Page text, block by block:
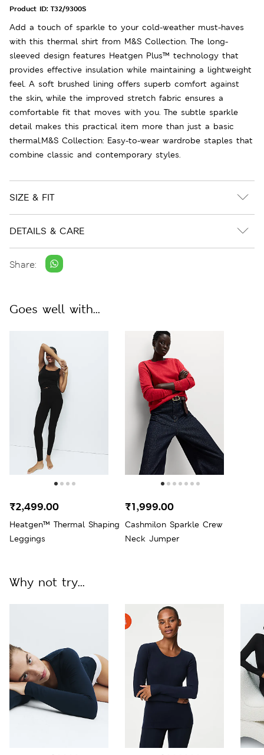
Product ID: T32/9300S
Add a touch of sparkle to your cold-weather must-haves
with this thermal shirt from M&S Collection. The long-
sleeved design features Heatgen Plus™ technology that
provides effective insulation while maintaining a lightweight
feel. A soft brushed lining offers superb comfort against
the skin, while the improved stretch fabric ensures a
comfortable fit that moves with you. The subtle sparkle
detail makes this practical item more than just a basic
thermal.M&S Collection: Easy-to-wear wardrobe staples that
combine classic and contemporary styles.
SIZE & FIT
DETAILS & CARE
Share:
Goes well with...
Heatgen™ Thermal Shaping
Leggings
₹2,499.00
Cashmilon Sparkle Crew
Neck Jumper
₹1,999.00
Why not try...